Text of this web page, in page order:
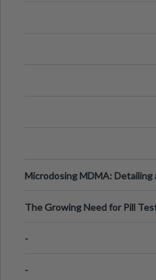
Microdosing MDMA: Detailing
The Growing Need for Pill
-
-